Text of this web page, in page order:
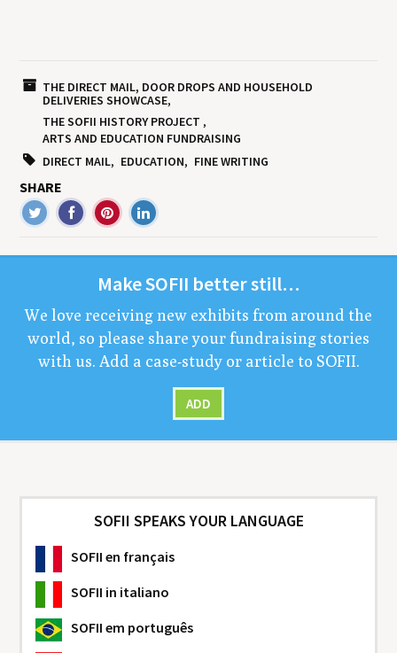
THE DIRECT MAIL, DOOR DROPS AND HOUSEHOLD
DELIVERIES SHOWCASE
THE SOFII HISTORY PROJECT
ARTS AND EDUCATION FUNDRAISING
DIRECT MAIL
EDUCATION FINE WRITING
SHARE
MakeSOFII bet­ter still…
We love receiv­ing new exhibits from around the
world, so please share your fundrais­ing sto­ries
with us. Add a case-study or arti­cle to SOFII.
ADD
SOFII SPEAKS YOUR LANGUAGE
SOFII en français
SOFII in italiano
SOFII em português